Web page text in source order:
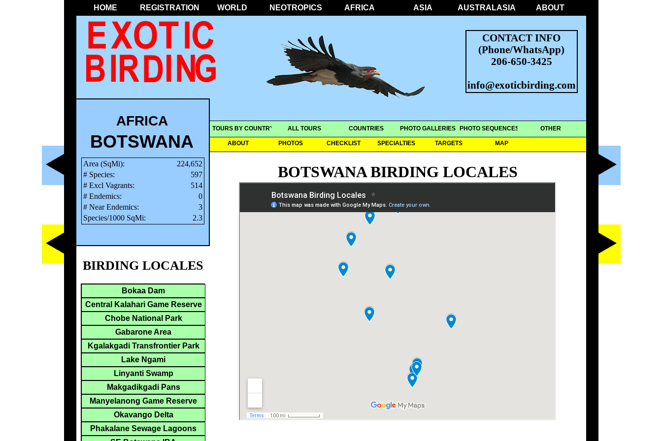
HOME REGISTRATION WORLD NEOTROPICS AFRICA ASIA AUSTRALASIA ABOUT
CONTACT INFO
(Phone/WhatsApp)
206-650-3425
info@exoticbirding.com
TOURS BY COUNTRY ALL TOURS COUNTRIES PHOTO GALLERIES PHOTO SEQUENCES OTHER
ABOUT PHOTOS CHECKLIST SPECIALTIES TARGETS MAP
BOTSWANA BIRDING LOCALES
AFRICA
BOTSWANA
Area (SqMi):
224,652
# Species:
597
# Excl Vagrants:
514
# Endemics:
0
# Near Endemics:
3
Species/1000 SqMi:
2.3
BIRDING LOCALES
Bokaa Dam
Central Kalahari Game Reserve
Chobe National Park
Gabarone Area
Kgalakgadi Transfrontier Park
Lake Ngami
Linyanti Swamp
Makgadikgadi Pans
Manyelanong Game Reserve
Okavango Delta
Phakalane Sewage Lagoons